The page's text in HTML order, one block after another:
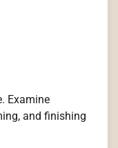
Examine
and finishing